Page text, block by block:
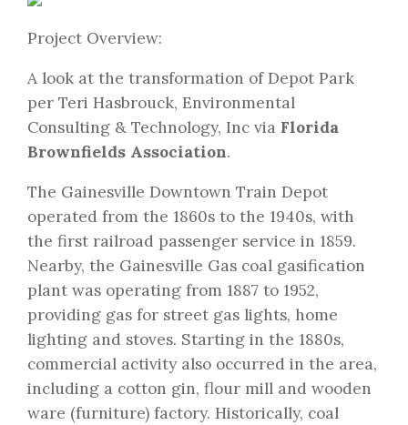
Project Overview:
A look at the transformation of Depot Park
per Teri Hasbrouck, Environmental
Consulting & Technology, Inc via Florida
Brownfields Association.
The Gainesville Downtown Train Depot
operated from the 1860s to the 1940s, with
the first railroad passenger service in 1859.
Nearby, the Gainesville Gas coal gasification
plant was operating from 1887 to 1952,
providing gas for street gas lights, home
lighting and stoves. Starting in the 1880s,
commercial activity also occurred in the area,
including a cotton gin, flour mill and wooden
ware (furniture) factory. Historically, coal